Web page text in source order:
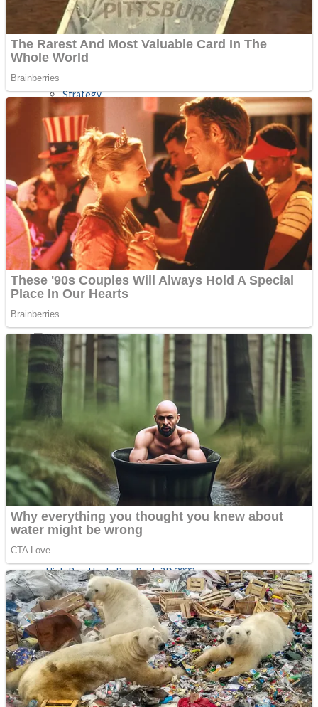
Jigsaw
Multiplayer
Other
Puzzles
Sports
Strategy
Snake Ball 3D
Shooting
Sports
Strategy
Snake Ball 3D
Color Maze Puzzle – Fun & Run 3D Game
Draw and Park
Super Cute Soccer – Soccer and Football
High Run Heels Run Rush 3D 2022